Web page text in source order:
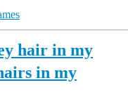
hair in my
in my